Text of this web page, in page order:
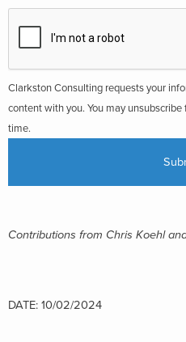
Clarkston Consulting requests your
content with you. You may
time.
Contributions from Chris Koehl
DATE: 10/02/2024